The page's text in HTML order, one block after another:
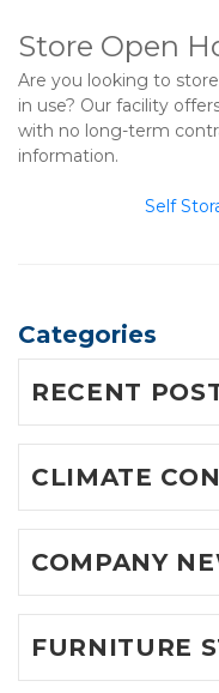
Store Open
Are you looking to
in use? Our facility
with no long-term
information.
Self
Categories
RECENT
CLIMATE
COMPANY
FURNITURE